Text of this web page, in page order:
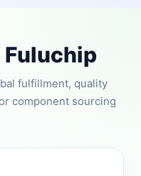
Fuluchip
fulfillment, quality
component sourcing